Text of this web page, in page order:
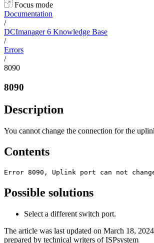
Focus mode
Documentation
/
DCImanager 6 Knowledge Base
/
Errors
/
8090
8090
Description
You cannot change the connection for the
Contents
Error 8090, Uplink port can not
Possible solutions
Select a different switch port.
The article was last updated on March 18,
prepared by technical writers of ISPsystem